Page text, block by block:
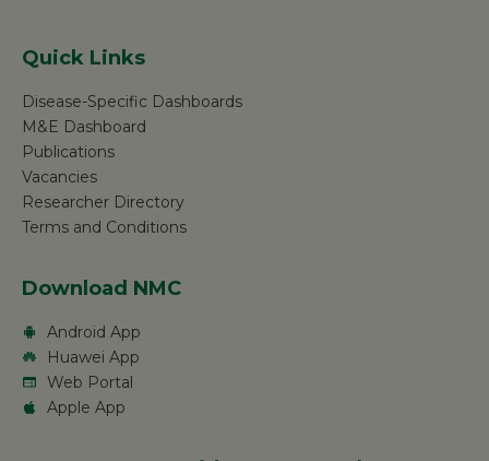
Quick Links
Disease-Specific Dashboards
M&E Dashboard
Publications
Vacancies
Researcher Directory
Terms and Conditions
Download NMC
Android App
Huawei App
Web Portal
Apple App